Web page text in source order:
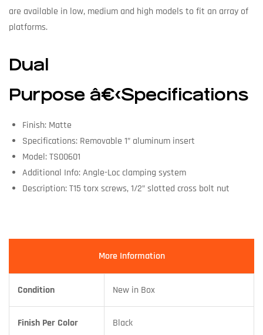
are available in low, medium and high models to fit an array of
platforms.
Dual
Purpose â€‹Specifications
Finish: Matte
Specifications: Removable 1” aluminum insert
Model: TS00601
Additional Info: Angle-Loc clamping system
Description: T15 torx screws, 1/2” slotted cross bolt nut
More Information
Condition New in Box
Finish Per Color Black